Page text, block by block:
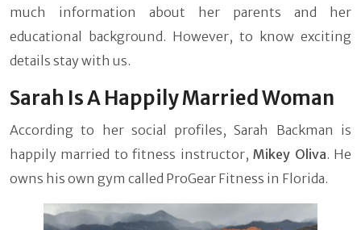
much information about her parents and her
educational background. However, to know exciting
details stay with us.
Sarah Is A Happily Married Woman
According to her social profiles, Sarah Backman is
happily married to fitness instructor,Mikey Oliva. He
owns his own gym called ProGear Fitness in Florida.